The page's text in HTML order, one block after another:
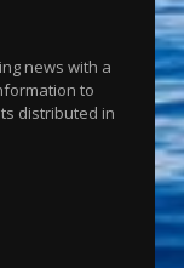
news with a
to
distributed in